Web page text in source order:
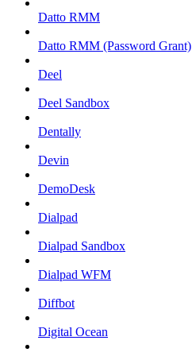
Datto RMM
Datto RMM (Password Grant)
Deel
Deel Sandbox
Dentally
Devin
DemoDesk
Dialpad
Dialpad Sandbox
Dialpad WFM
Diffbot
Digital Ocean